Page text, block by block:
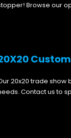
Browse our
20x20 trade show
Contact us to